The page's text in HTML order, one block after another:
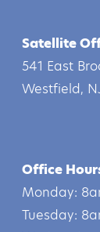
Satellite
541 East
Westfield,
Office
Monday:
Tuesday: